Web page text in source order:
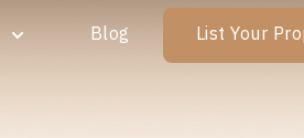
Blog List Your